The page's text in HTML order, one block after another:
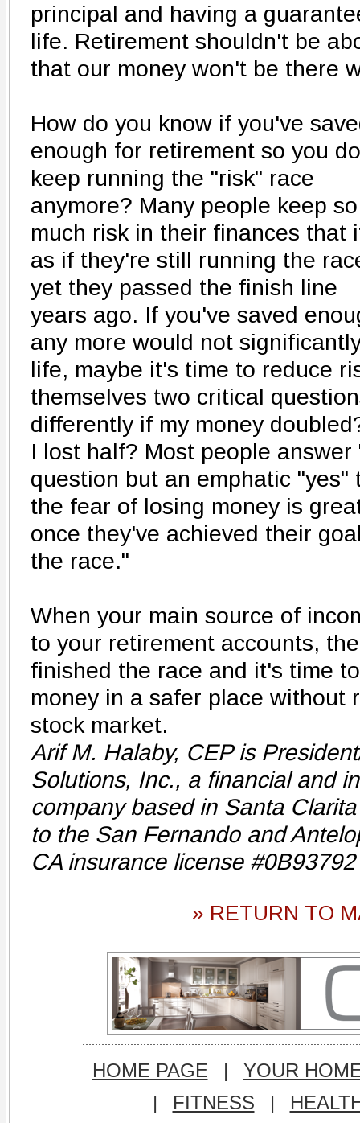
principal and having a
life. Retirement shouldn't be
that our money won't be there
How do you know if you've
enough for retirement so you
keep running the "risk" race
anymore? Many people keep so
much risk in their finances that
as if they're still running the
yet they passed the finish line
years ago. If you've saved
any more would not
life, maybe it's time to reduce
themselves two critical
differently if my money
I lost half? Most people
question but an emphatic "yes"
the fear of losing money is
once they've achieved their
the race."
When your main source of
to your retirement accounts,
finished the race and it's time
money in a safer place without
stock market.
Arif M. Halaby, CEP is
Solutions, Inc., a financial and
company based in Santa
to the San Fernando and
CA insurance license #0B93792
» RETURN TO
HOME PAGE |
YOUR
|
FITNESS |